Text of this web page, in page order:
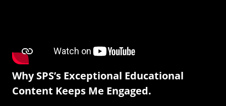
Why SPS’s Exceptional Educational
Content Keeps Me Engaged.